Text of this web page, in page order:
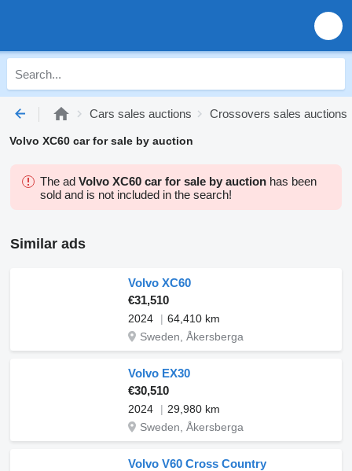
Cars sales auctions Crossovers sales auctions
Volvo XC60 car for sale by auction
The ad Volvo XC60 car for sale by auction has been
sold and is not included in the search!
Similar ads
Volvo XC60
€31,510
2024
64,410 km
Sweden, Åkersberga
Volvo EX30
€30,510
2024
29,980 km
Sweden, Åkersberga
Volvo V60 Cross Country